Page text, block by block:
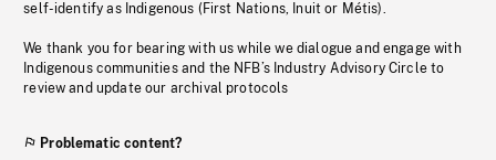
self-identify as Indigenous (First Nations, Inuit or Métis).
We thank you for bearing with us while we dialogue and engage with
Indigenous communities and the NFB’s Industry Advisory Circle to
review and update our archival protocols
Problematic content?